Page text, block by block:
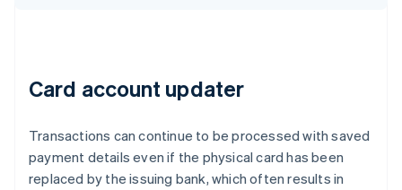
Card account updater
Transactions can continue to be processed with saved
payment details even if the physical card has been
replaced by the issuing bank, which often results in